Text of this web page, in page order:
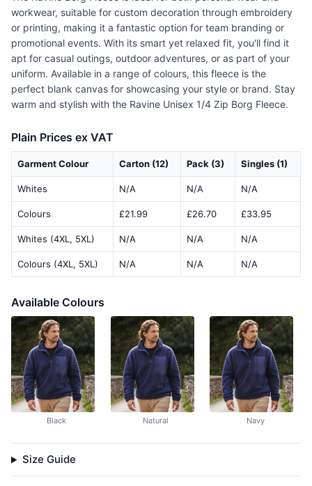
workwear, suitable for custom decoration through embroidery
or printing, making it a fantastic option for team branding or
promotional events. With its smart yet relaxed fit, you'll find it
apt for casual outings, outdoor adventures, or as part of your
uniform. Available in a range of colours, this fleece is the
perfect blank canvas for showcasing your style or brand. Stay
warm and stylish with the Ravine Unisex 1/4 Zip Borg Fleece.
Plain Prices ex VAT
Garment Colour Carton (12) Pack (3) Singles (1)
Whites N/A N/A N/A
Colours £21.99 £26.70 £33.95
Whites (4XL, 5XL) N/A N/A N/A
Colours (4XL, 5XL) N/A N/A N/A
Available Colours
Black Natural Navy
Size Guide